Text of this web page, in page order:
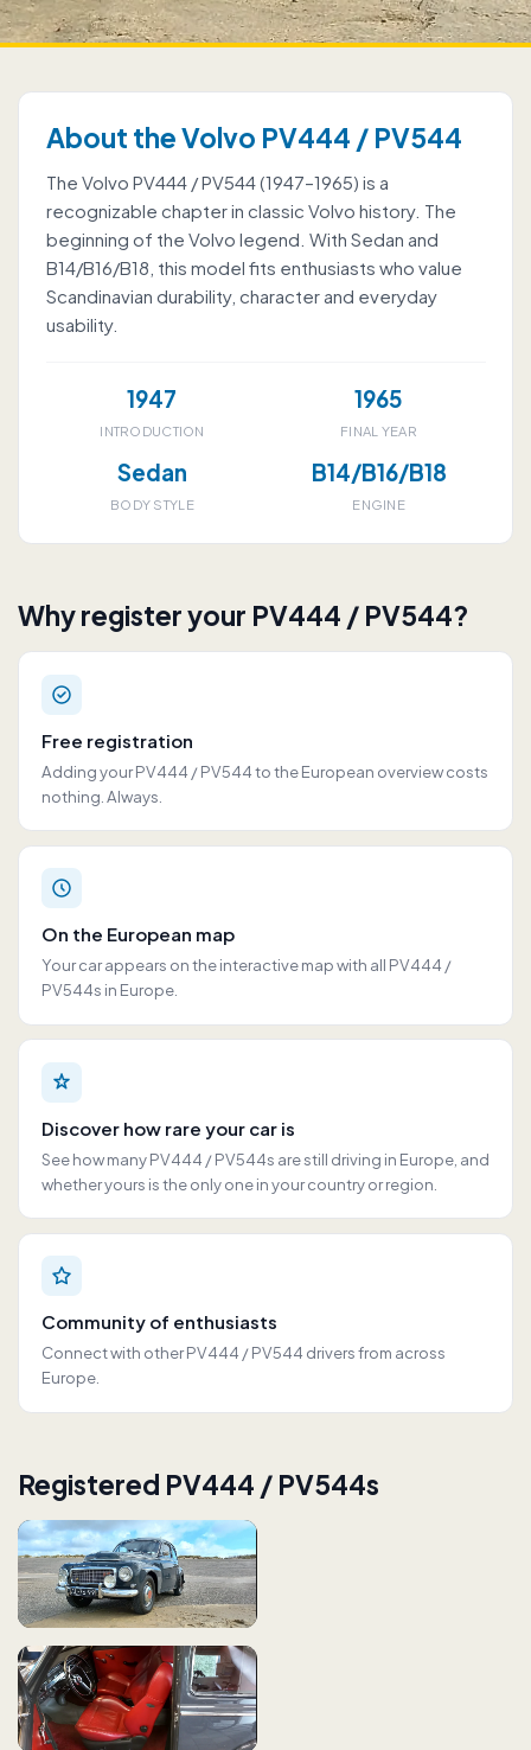
About the Volvo PV444 / PV544
The Volvo PV444 / PV544 (1947–1965) is a
recognizable chapter in classic Volvo history. The
beginning of the Volvo legend. With Sedan and
B14/B16/B18, this model fits enthusiasts who value
Scandinavian durability, character and everyday
usability.
1947
INTRODUCTION
1965
FINAL YEAR
Sedan
BODY STYLE
B14/B16/B18
ENGINE
Why register your PV444 / PV544?
Free registration
Adding your PV444 / PV544 to the European overview costs
nothing. Always.
On the European map
Your car appears on the interactive map with all PV444 /
PV544s in Europe.
Discover how rare your car is
See how many PV444 / PV544s are still driving in Europe, and
whether yours is the only one in your country or region.
Community of enthusiasts
Connect with other PV444 / PV544 drivers from across
Europe.
Registered PV444 / PV544s